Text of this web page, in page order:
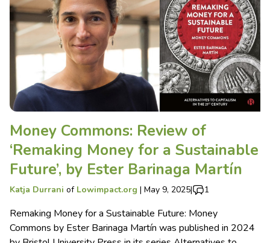
Money Commons: Review of
‘Remaking Money for a Sustainable
Future’, by Ester Barinaga Martín
Katja Durrani of Lowimpact.org | May 9, 2025| 1
Remaking Money for a Sustainable Future: Money
Commons by Ester Barinaga Martín was published in 2024